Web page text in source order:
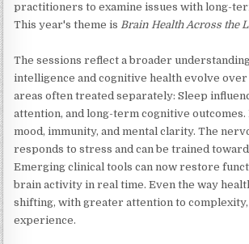
practitioners to examine issues with long-
This year's theme isBrain Health Across the
The sessions reflect a broader
intelligence and cognitive health evolve
areas often treated separately: Sleep
attention, and long-term cognitive
mood, immunity, and mental clarity. The
responds to stress and can be trained
Emerging clinical tools can now restore
brain activity in real time. Even the way
shifting, with greater attention to
experience.